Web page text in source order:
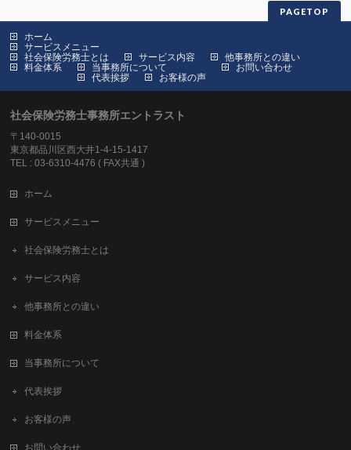
PAGETOP
ホーム
サービスメニュー
社会保険労務士とは
サービス内容
他事務所との違い
料金体系
当事務所について
代表挨拶
お客様の声
お問い合わせ
社会保険労務士事務所エントラスト
〒140-0015
東京都品川区西大井1-4-15-1417
TEL : 03-6310-4476 ( FAX共通 )
ホーム
サービスメニュー
社会保険労務士とは
サービス内容
他事務所との違い
料金体系
当事務所について
代表挨拶
お客様の声
お問い合わせ